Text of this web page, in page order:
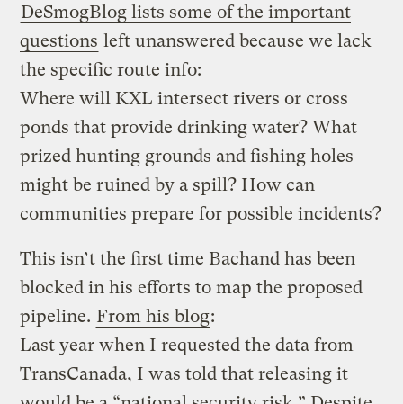
DeSmogBlog lists some of the important
questions left unanswered because we lack
the specific route info:
Where will KXL intersect rivers or cross
ponds that provide drinking water? What
prized hunting grounds and fishing holes
might be ruined by a spill? How can
communities prepare for possible incidents?
This isn’t the first time Bachand has been
blocked in his efforts to map the proposed
pipeline. From his blog:
Last year when I requested the data from
TransCanada, I was told that releasing it